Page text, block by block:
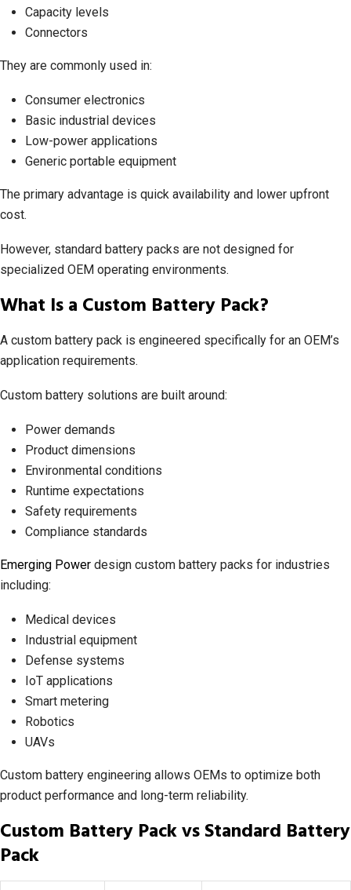
Capacity levels
Connectors
They are commonly used in:
Consumer electronics
Basic industrial devices
Low-power applications
Generic portable equipment
The primary advantage is quick availability and lower upfront
cost.
However, standard battery packs are not designed for
specialized OEM operating environments.
What Is a Custom Battery Pack?
A custom battery pack is engineered specifically for an OEM’s
application requirements.
Custom battery solutions are built around:
Power demands
Product dimensions
Environmental conditions
Runtime expectations
Safety requirements
Compliance standards
Emerging Power design custom battery packs for industries
including:
Medical devices
Industrial equipment
Defense systems
IoT applications
Smart metering
Robotics
UAVs
Custom battery engineering allows OEMs to optimize both
product performance and long-term reliability.
Custom Battery Pack vs Standard Battery
Pack